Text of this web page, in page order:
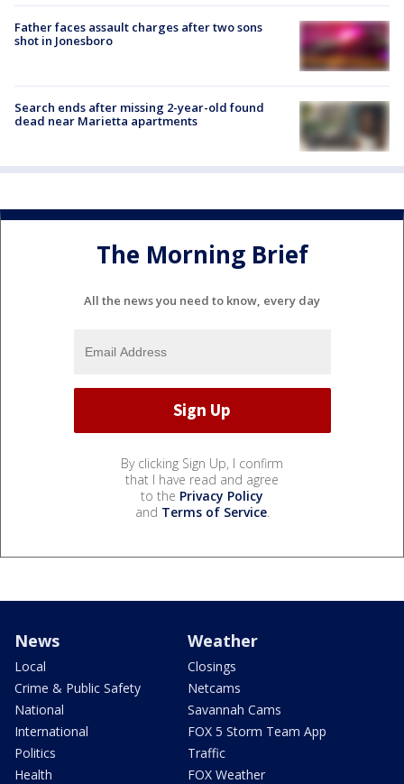
Father faces assault charges after two sons
shot in Jonesboro
Search ends after missing 2-year-old found
dead near Marietta apartments
The Morning Brief
All the news you need to know, every day
By clicking Sign Up, I confirm
that I have read and agree
to the Privacy Policy
and Terms of Service.
News
Local
Crime & Public Safety
National
International
Politics
Health
Weather
Closings
Netcams
Savannah Cams
FOX 5 Storm Team App
Traffic
FOX Weather